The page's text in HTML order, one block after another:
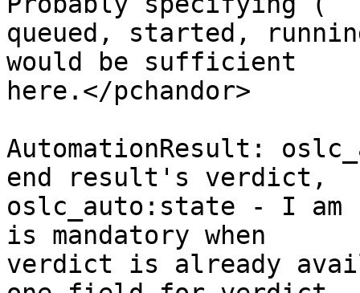
queued, started,
would be sufficient
here.</pchandor>
AutomationResult:
end result's verdict,
oslc_auto:state - I am
is mandatory when
verdict is already